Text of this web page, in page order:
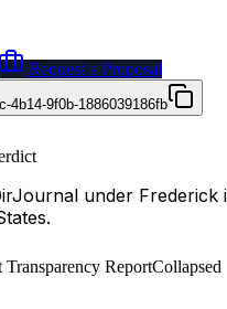
Request a Proposal
4b14-9f0b-1886039186fb
under Frederick
ReportCollapsed